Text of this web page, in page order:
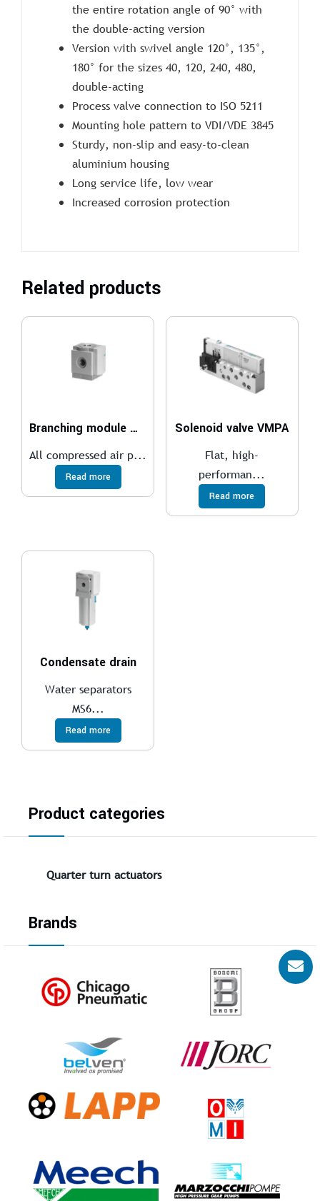
the entire rotation angle of 90° with
the double-acting version
Version with swivel angle 120°, 135°,
180° for the sizes 40, 120, 240, 480,
double-acting
Process valve connection to ISO 5211
Mounting hole pattern to VDI/VDE 3845
Sturdy, non-slip and easy-to-clean
aluminium housing
Long service life, low wear
Increased corrosion protection
Related products
Branching module MS4-FRM
All compressed air p...
Read more
Solenoid valve VMPA
Flat, high-
performan...
Read more
Condensate drain
Water separators
MS6...
Read more
Product categories
Quarter turn actuators
Brands